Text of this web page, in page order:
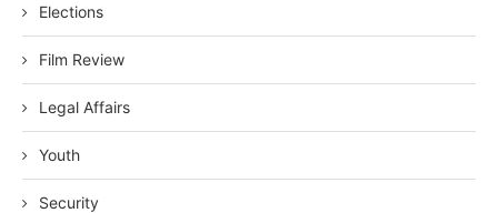
Elections
Film Review
Legal Affairs
Youth
Security